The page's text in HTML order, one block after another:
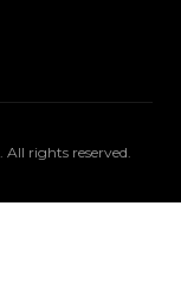
. All rights reserved.